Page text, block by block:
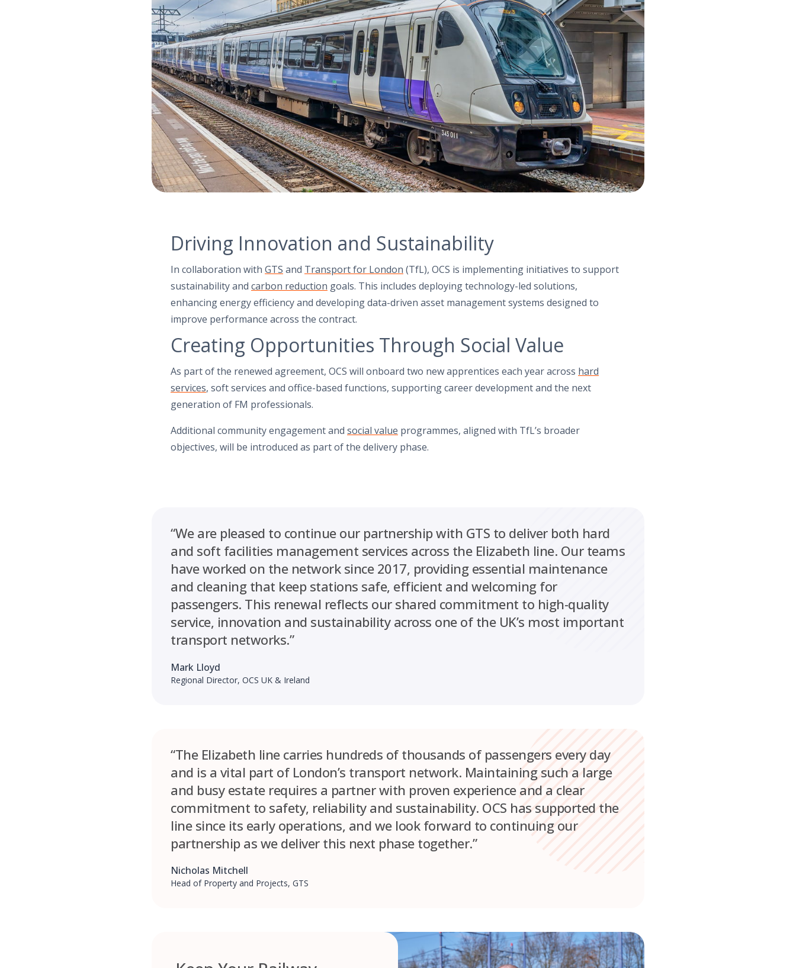
Driving Innovation and Sustainability
In collaboration with GTS and Transport for London (TfL), OCS is implementing initiatives to support
sustainability and carbon reduction goals. This includes deploying technology-led solutions,
enhancing energy efficiency and developing data-driven asset management systems designed to
improve performance across the contract.
Creating Opportunities Through Social Value
As part of the renewed agreement, OCS will onboard two new apprentices each year across hard
services, soft services and office-based functions, supporting career development and the next
generation of FM professionals.
Additional community engagement and social value programmes, aligned with TfL’s broader
objectives, will be introduced as part of the delivery phase.
“We are pleased to continue our partnership with GTS to deliver both hard
and soft facilities management services across the Elizabeth line. Our teams
have worked on the network since 2017, providing essential maintenance
and cleaning that keep stations safe, efficient and welcoming for
passengers. This renewal reflects our shared commitment to high-quality
service, innovation and sustainability across one of the UK’s most important
transport networks.”
Mark Lloyd
Regional Director, OCS UK & Ireland
“The Elizabeth line carries hundreds of thousands of passengers every day
and is a vital part of London’s transport network. Maintaining such a large
and busy estate requires a partner with proven experience and a clear
commitment to safety, reliability and sustainability. OCS has supported the
line since its early operations, and we look forward to continuing our
partnership as we deliver this next phase together.”
Nicholas Mitchell
Head of Property and Projects, GTS